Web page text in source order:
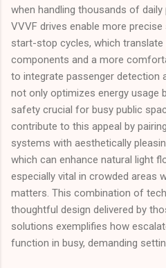
when handling thousands of daily
VVVF drives enable more
start-stop cycles, which
components and a more
to integrate passenger detection
not only optimizes energy usage
safety crucial for busy public
contribute to this appeal by
systems with aesthetically
which can enhance natural light
especially vital in crowded areas
matters. This combination of
thoughtful design delivered by
solutions exemplifies how
function in busy, demanding